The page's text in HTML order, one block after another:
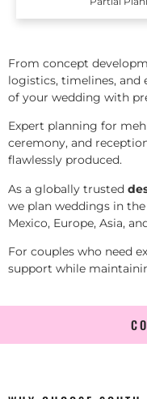
From concept
logistics, timelines, and
of your wedding with
Expert planning for
ceremony, and
flawlessly produced.
As a globally trusted
we plan weddings in
Mexico, Europe, Asia,
For couples who need
support while